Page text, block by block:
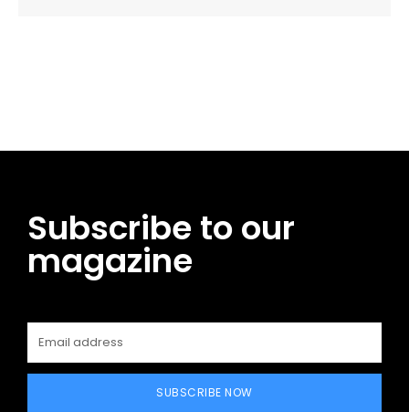
Subscribe to our
magazine
SUBSCRIBE NOW